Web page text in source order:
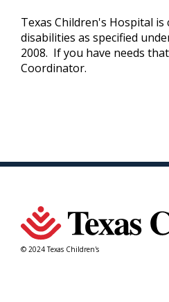
Texas Children's Hospital
disabilities as specified
2008. If you have needs
Coordinator.
© 2024 Texas Children's